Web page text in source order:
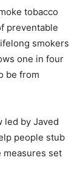
tobacco
preventable
smokers
one in four
be from
led by Javed
people stub
measures set